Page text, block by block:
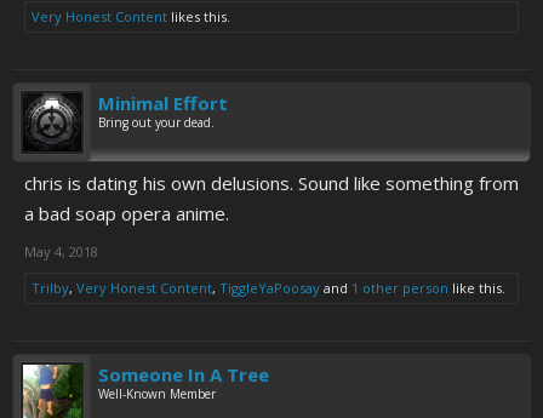
Very Honest Content likes this.
Minimal Effort
Bring out your dead.
chris is dating his own delusions. Sound like something from
a bad soap opera anime.
May 4, 2018
Trilby, Very Honest Content, TiggleYaPoosay and 1 other person like this.
Someone In A Tree
Well-Known Member